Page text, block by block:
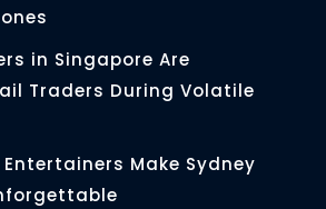
in Singapore Are
Traders During Volatile
Make Sydney